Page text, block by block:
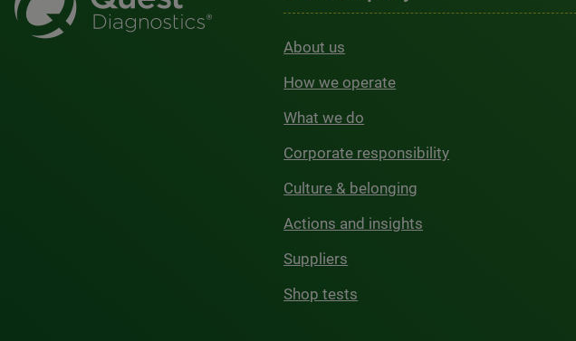
About us
How we operate
What we do
Corporate responsibility
Culture & belonging
Actions and insights
Suppliers
Shop tests